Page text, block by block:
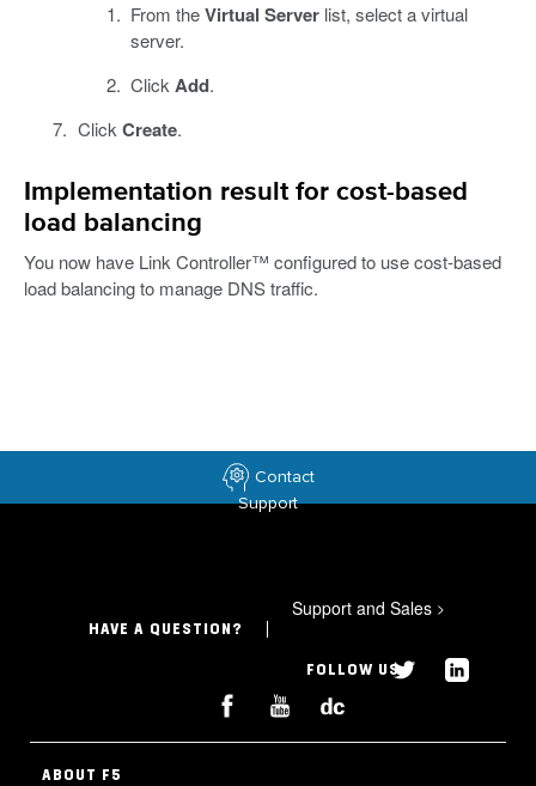
From theVirtual Server list, select a virtual
server.
ClickAdd.
ClickCreate.
Implementation result for cost-based
load balancing
You now have Link Controller™ configured to use cost-based
load balancing to manage DNS traffic.
Contact
Support
HAVE A QUESTION?
Support and Sales >
FOLLOW US
ABOUT F5